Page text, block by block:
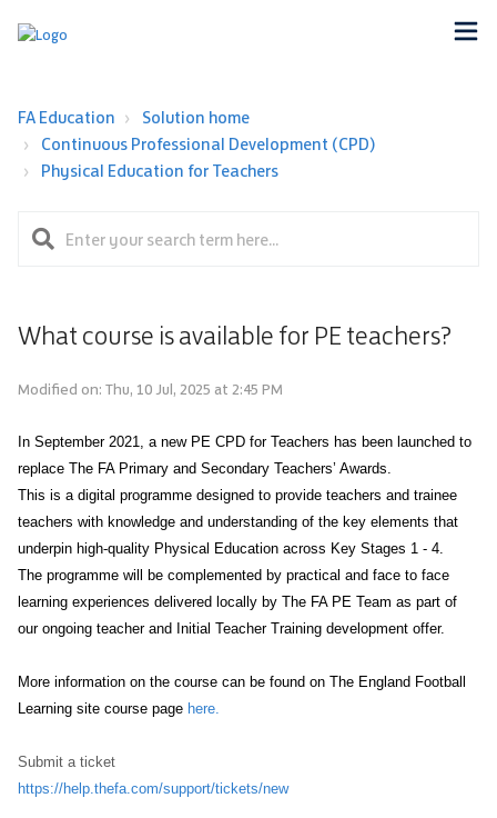
FA Education
Solution home
Continuous Professional Development (CPD)
Physical Education for Teachers
What course is available for PE teachers?
Modified on: Thu, 10 Jul, 2025 at 2:45 PM
In September 2021, a new PE CPD for Teachers has been launched to
replace The FA Primary and Secondary Teachers’ Awards.
This is a digital programme designed to provide teachers and trainee
teachers with knowledge and understanding of the key elements that
underpin high-quality Physical Education across Key Stages 1 - 4.
The programme will be complemented by practical and face to face
learning experiences delivered locally by The FA PE Team as part of
our ongoing teacher and Initial Teacher Training development offer.
More information on the course can be found on The England Football
Learning site course page here.
Submit a ticket
https://help.thefa.com/support/tickets/new